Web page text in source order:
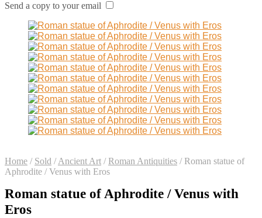
Send a copy to your email
Home / Sold / Ancient Art / Roman Antiquities /Roman statue of
Aphrodite / Venus with Eros
Roman statue of Aphrodite / Venus with
Eros